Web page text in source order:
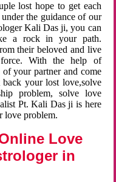
lost hope to get each
the guidance of our
Kali Das ji, you can
a rock in your path.
their beloved and live
With the help of
your partner and come
your lost love,solve
problem, solve love
Pt. Kali Das ji is here
love problem.
Love
in